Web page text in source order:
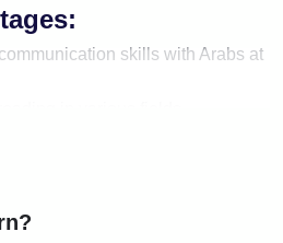
skills with Arabs at